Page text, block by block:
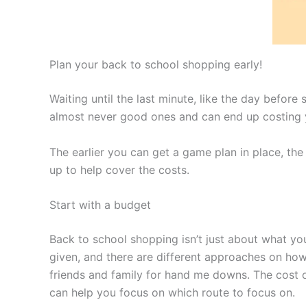
Plan your back to school shopping early!
Waiting until the last minute, like the day before
almost never good ones and can end up
The earlier you can get a game plan in place,
up to help cover the costs.
Start with a budget
Back to school shopping isn’t just about what
given, and there are different approaches on
friends and family for hand me downs. The
can help you focus on which route to focus on.